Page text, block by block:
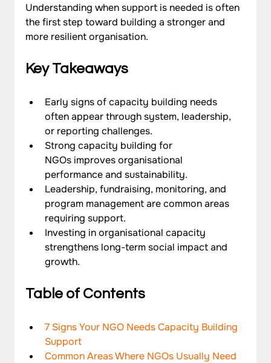
Understanding when support is needed is often
the first step toward building a stronger and
more resilient organisation.
Key Takeaways
Early signs of capacity building needs
often appear through system, leadership,
or reporting challenges.
Strong capacity building for
NGOs improves organisational
performance and sustainability.
Leadership, fundraising, monitoring, and
program management are common areas
requiring support.
Investing in organisational capacity
strengthens long-term social impact and
growth.
Table of Contents
7 Signs Your NGO Needs Capacity Building
Support
Common Areas Where NGOs Usually Need